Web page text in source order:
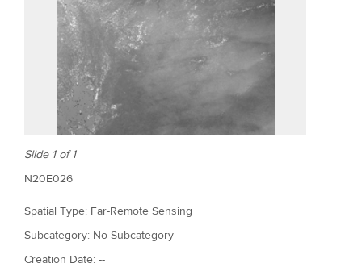
Slide 1 of 1
N20E026
Spatial Type: Far-Remote Sensing
Subcategory: No Subcategory
Creation Date: --